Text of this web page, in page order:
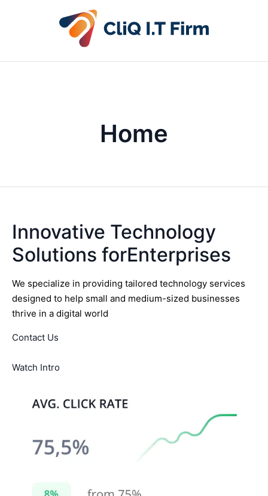
Home
Innovative Technology
Solutions forEnterprises
We specialize in providing tailored technology services
designed to help small and medium-sized businesses
thrive in a digital world
Contact Us
Watch Intro